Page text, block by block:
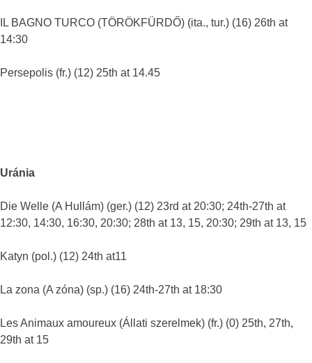
IL BAGNO TURCO (TÖRÖKFÜRDŐ) (ita., tur.) (16) 26th at
14:30
Persepolis (fr.) (12) 25th at 14.45
Uránia
Die Welle (A Hullám) (ger.) (12) 23rd at 20:30; 24th-27th at
12:30, 14:30, 16:30, 20:30; 28th at 13, 15, 20:30; 29th at 13, 15
Katyn (pol.) (12) 24th at11
La zona (A zóna) (sp.) (16) 24th-27th at 18:30
Les Animaux amoureux (Állati szerelmek) (fr.) (0) 25th, 27th,
29th at 15